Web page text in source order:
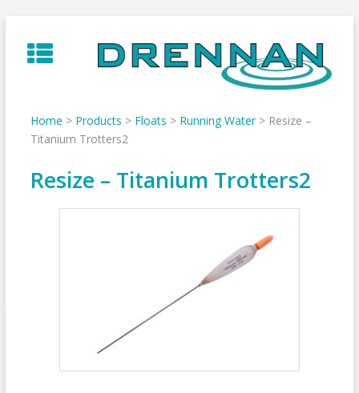
to
content
Home > Products > Floats > Running Water> Resize –
Titanium Trotters2
Resize – Titanium Trotters2